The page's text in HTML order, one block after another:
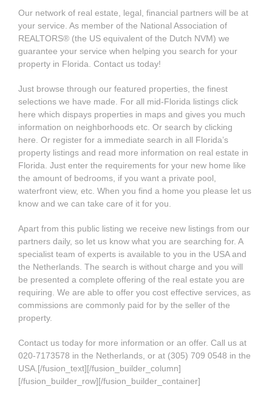
Our network of real estate, legal, financial partners will be at
your service. As member of the National Association of
REALTORS® (the US equivalent of the Dutch NVM) we
guarantee your service when helping you search for your
property in Florida. Contact us today!
Just browse through our featured properties, the finest
selections we have made. For all mid-Florida listings click
here which dispays properties in maps and gives you much
information on neighborhoods etc. Or search by clicking
here. Or register for a immediate search in all Florida’s
property listings and read more information on real estate in
Florida. Just enter the requirements for your new home like
the amount of bedrooms, if you want a private pool,
waterfront view, etc. When you find a home you please let us
know and we can take care of it for you.
Apart from this public listing we receive new listings from our
partners daily, so let us know what you are searching for. A
specialist team of experts is available to you in the USA and
the Netherlands. The search is without charge and you will
be presented a complete offering of the real estate you are
requiring. We are able to offer you cost effective services, as
commissions are commonly paid for by the seller of the
property.
Contact us today for more information or an offer. Call us at
020-7173578 in the Netherlands, or at (305) 709 0548 in the
USA.[/fusion_text][/fusion_builder_column]
[/fusion_builder_row][/fusion_builder_container]